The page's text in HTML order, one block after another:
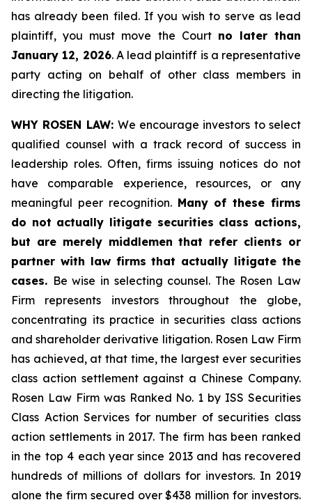
has already been filed. If you wish to serve as lead
plaintiff, you must move the Court no later than
January 12, 2026. A lead plaintiff is a representative
party acting on behalf of other class members in
directing the litigation.
WHY ROSEN LAW: We encourage investors to select
qualified counsel with a track record of success in
leadership roles. Often, firms issuing notices do not
have comparable experience, resources, or any
meaningful peer recognition. Many of these firms
do not actually litigate securities class actions,
but are merely middlemen that refer clients or
partner with law firms that actually litigate the
cases. Be wise in selecting counsel. The Rosen Law
Firm represents investors throughout the globe,
concentrating its practice in securities class actions
and shareholder derivative litigation. Rosen Law Firm
has achieved, at that time, the largest ever securities
class action settlement against a Chinese Company.
Rosen Law Firm was Ranked No. 1 by ISS Securities
Class Action Services for number of securities class
action settlements in 2017. The firm has been ranked
in the top 4 each year since 2013 and has recovered
hundreds of millions of dollars for investors. In 2019
alone the firm secured over $438 million for investors.